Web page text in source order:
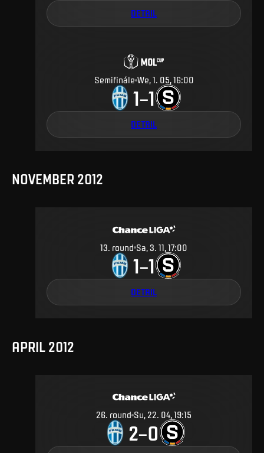
DETAIL
Semifinále We, 1. 05, 16:00
1–1
DETAIL
NOVEMBER 2012
13. round Sa, 3. 11, 17:00
1–1
DETAIL
APRIL 2012
26. round Su, 22. 04, 19:15
2–0